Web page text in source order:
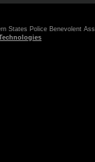
States Police Benevolent